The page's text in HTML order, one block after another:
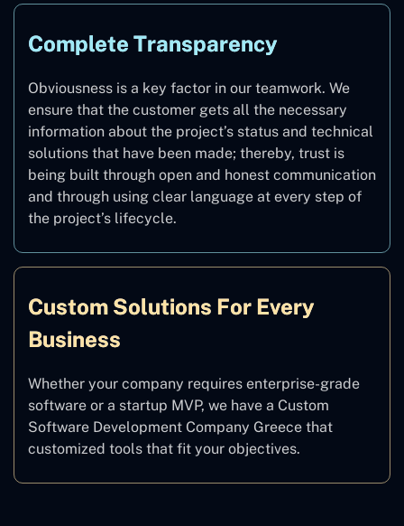
Complete Transparency
Obviousness is a key factor in our teamwork. We
ensure that the customer gets all the necessary
information about the project’s status and technical
solutions that have been made; thereby, trust is
being built through open and honest communication
and through using clear language at every step of
the project’s lifecycle.
Custom Solutions For Every
Business
Whether your company requires enterprise-grade
software or a startup MVP, we have a Custom
Software Development Company Greece that
customized tools that fit your objectives.